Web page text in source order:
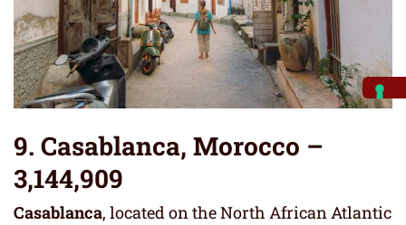
9. Casablanca, Morocco –
3,144,909
Casablanca, located on the North African Atlantic